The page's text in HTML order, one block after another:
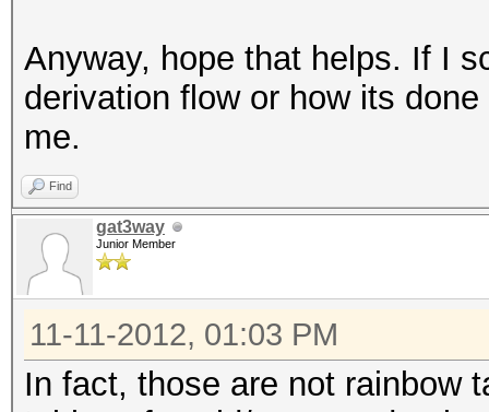
Anyway, hope that helps. If I
derivation flow or how its
me.
Find
gat3way
Junior Member
11-11-2012, 01:03 PM
In fact, those are not rainbow